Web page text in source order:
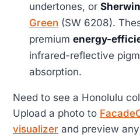
undertones, or
Green (SW 6208).
premiumenergy-
infrared-reflective
absorption.
Need to see a Honolulu
Upload a photo to
visualizer and preview any